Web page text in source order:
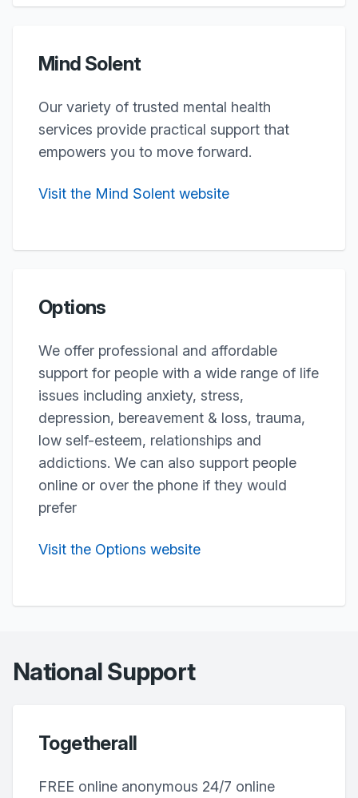
Mind Solent
Our variety of trusted mental health
services provide practical support that
empowers you to move forward.
Visit the Mind Solent website
Options
We offer professional and affordable
support for people with a wide range of life
issues including anxiety, stress,
depression, bereavement & loss, trauma,
low self-esteem, relationships and
addictions. We can also support people
online or over the phone if they would
prefer
Visit the Options website
National Support
Togetherall
FREE online anonymous 24/7 online